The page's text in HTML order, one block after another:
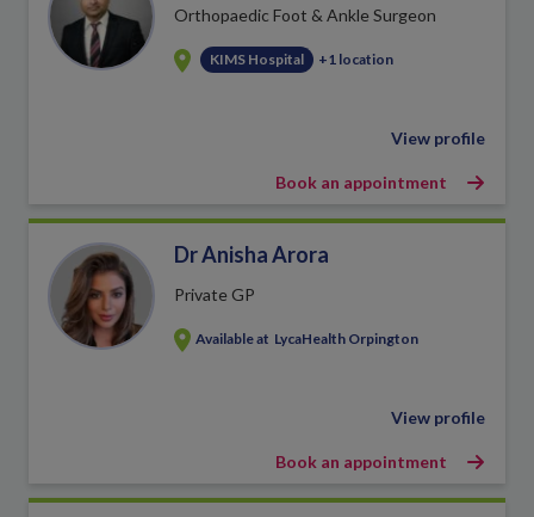
Orthopaedic Foot & Ankle Surgeon
KIMS Hospital +1 location
View profile
Book an appointment
Dr Anisha Arora
Private GP
Available at LycaHealth Orpington
View profile
Book an appointment